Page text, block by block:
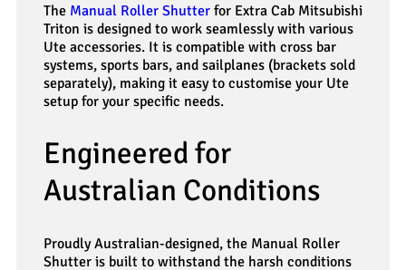
The Manual Roller Shutter for Extra Cab Mitsubishi
Triton is designed to work seamlessly with various
Ute accessories. It is compatible with cross bar
systems, sports bars, and sailplanes (brackets sold
separately), making it easy to customise your Ute
setup for your specific needs.
Engineered for
Australian Conditions
Proudly Australian-designed, the Manual Roller
Shutter is built to withstand the harsh conditions